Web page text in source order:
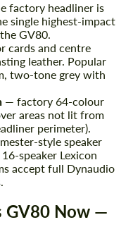
factory headliner is
single highest-impact
GV80.
cards and centre
leather. Popular
two-tone grey with
— factory 64-colour
areas not lit from
perimeter).
style speaker
speaker Lexicon
accept full Dynaudio
GV80 Now —